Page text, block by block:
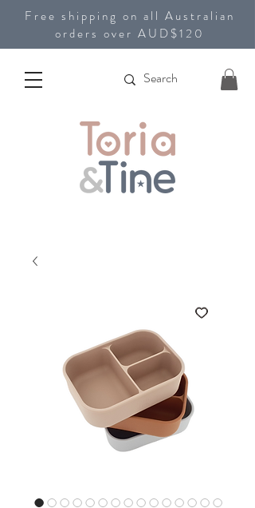
Free shipping on all Australian
orders over AUD$120